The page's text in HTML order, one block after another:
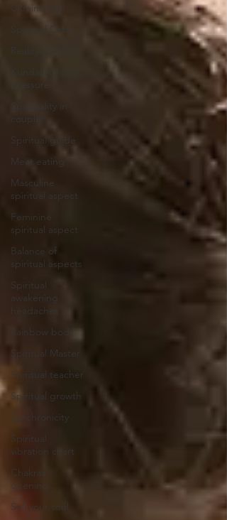
Ukraine war
Spiritual Orbs
Spirituality in
Spiritual guide
Meat eating
Masculine
spiritual aspect
Feminine
spiritual aspect
Balance of
spiritual aspects
Spiritual
awakening
headaches
Rainbow body
Spiritual Master
Spiritual teacher
Spiritual growth
Synchronicity
Spiritual
vibration chart
Chakras
opening
Sell your soul